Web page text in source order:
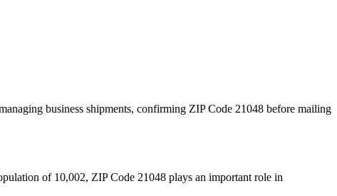
business shipments, confirming ZIP Code 21048 before mailing
of 10,002, ZIP Code 21048 plays an important role in